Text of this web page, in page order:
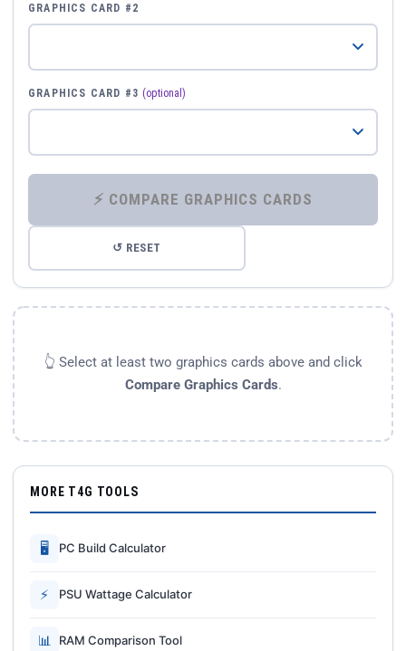
GRAPHICS CARD #2
GRAPHICS CARD #3 (optional)
⚡ COMPARE GRAPHICS CARDS
↺ RESET
👆 Select at least two graphics cards above and click
Compare Graphics Cards.
MORE T4G TOOLS
🖥 PC Build Calculator
⚡ PSU Wattage Calculator
📊 RAM Comparison Tool